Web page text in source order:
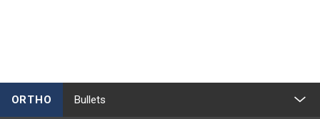
ORTHO Bullets